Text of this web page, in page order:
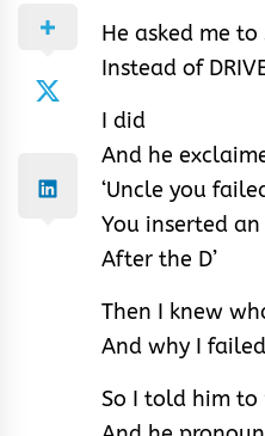
He asked me to
Instead of
I did
And he
‘Uncle you
You inserted an
After the D’
Then I knew
And why I failed
So I told him to